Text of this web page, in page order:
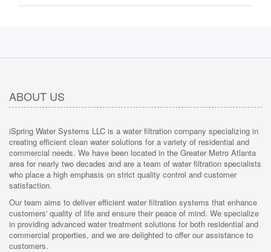
ABOUT US
iSpring Water Systems LLC is a water filtration company specializing in
creating efficient clean water solutions for a variety of residential and
commercial needs. We have been located in the Greater Metro Atlanta
area for nearly two decades and are a team of water filtration specialists
who place a high emphasis on strict quality control and customer
satisfaction.
Our team aims to deliver efficient water filtration systems that enhance
customers' quality of life and ensure their peace of mind. We specialize
in providing advanced water treatment solutions for both residential and
commercial properties, and we are delighted to offer our assistance to
customers.